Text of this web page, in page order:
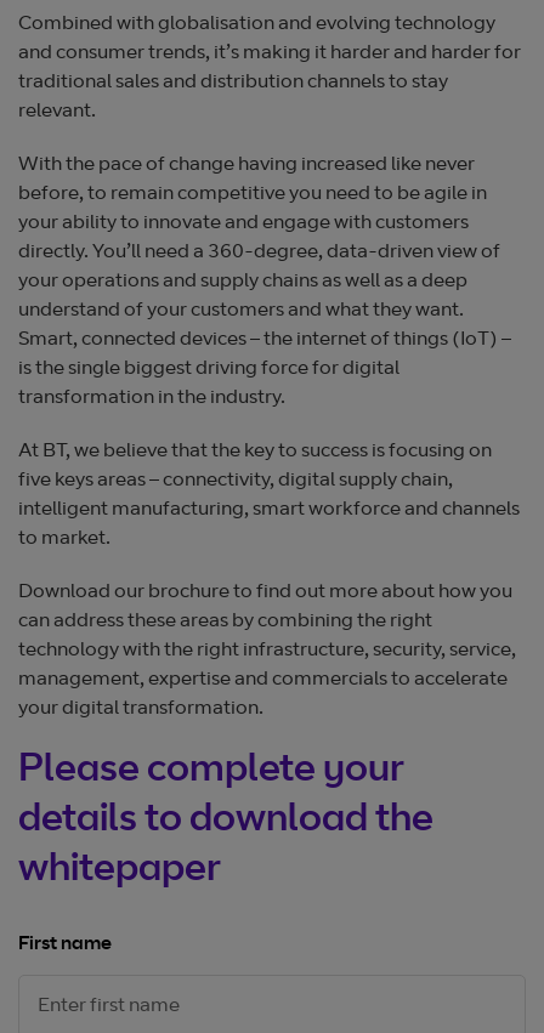
Combined with globalisation and evolving technology
and consumer trends, it’s making it harder and harder for
traditional sales and distribution channels to stay
relevant.
With the pace of change having increased like never
before, to remain competitive you need to be agile in
your ability to innovate and engage with customers
directly. You’ll need a 360-degree, data-driven view of
your operations and supply chains as well as a deep
understand of your customers and what they want.
Smart, connected devices – the internet of things (IoT) –
is the single biggest driving force for digital
transformation in the industry.
At BT, we believe that the key to success is focusing on
five keys areas – connectivity, digital supply chain,
intelligent manufacturing, smart workforce and channels
to market.
Download our brochure to find out more about how you
can address these areas by combining the right
technology with the right infrastructure, security, service,
management, expertise and commercials to accelerate
your digital transformation.
Please complete your
details to download the
whitepaper
First name